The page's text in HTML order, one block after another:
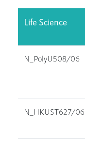
Life Science
N_PolyU508/06
N_HKUST627/06